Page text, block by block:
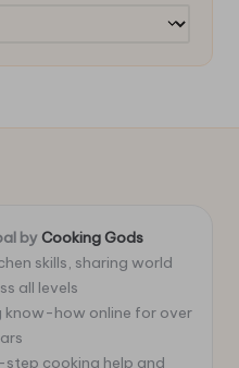
by Cooking Gods
skills, sharing world
all levels
know-how online for over
cooking help and